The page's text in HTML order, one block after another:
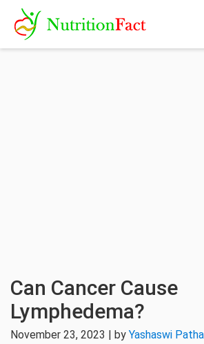
Can Cancer Cause
Lymphedema?
November 23, 2023 | by Yashaswi